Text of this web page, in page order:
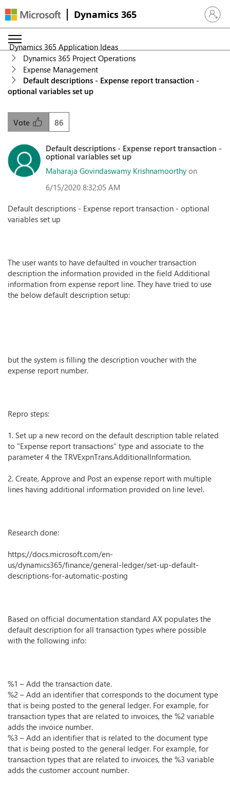
Dynamics 365 Sign in
Dynamics 365 Application Ideas
Dynamics 365 Project Operations
Expense Management
Default descriptions - Expense report transaction -
optional variables set up
86
Vote
Default descriptions - Expense report transaction -
optional variables set up
Maharaja Govindaswamy Krishnamoorthy on
6/15/2020 8:32:05 AM
Default descriptions - Expense report transaction - optional
variables set up
The user wants to have defaulted in voucher transaction
description the information provided in the field Additional
information from expense report line. They have tried to use
the below default description setup:
but the system is filling the description voucher with the
expense report number.
Repro steps:
1. Set up a new record on the default description table related
to "Expense report transactions" type and associate to the
parameter 4 the TRVExpnTrans.AdditionalInformation.
2. Create, Approve and Post an expense report with multiple
lines having additional information provided on line level.
Research done:
https://docs.microsoft.com/en-
us/dynamics365/finance/general-ledger/set-up-default-
descriptions-for-automatic-posting
Based on official documentation standard AX populates the
default description for all transaction types where possible
with the following info:
%1 – Add the transaction date.
%2 – Add an identifier that corresponds to the document type
that is being posted to the general ledger. For example, for
transaction types that are related to invoices, the %2 variable
adds the invoice number.
%3 – Add an identifier that is related to the document type
that is being posted to the general ledger. For example, for
transaction types that are related to invoices, the %3 variable
adds the customer account number.